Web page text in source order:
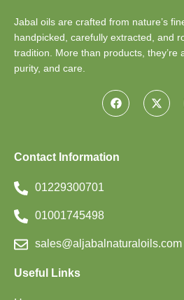
Jabal oils are crafted from nature’s
handpicked, carefully extracted, and
tradition. More than products, they’re
purity, and care.
Useful Links
Contact Information
01229300701
01001745498
sales@aljabalnaturaloils.com